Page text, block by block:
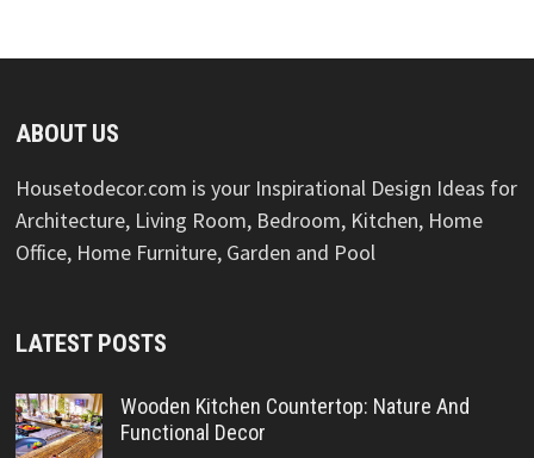
ABOUT US
Housetodecor.com is your Inspirational Design Ideas for
Architecture, Living Room, Bedroom, Kitchen, Home
Office, Home Furniture, Garden and Pool
LATEST POSTS
Wooden Kitchen Countertop: Nature And
Functional Decor